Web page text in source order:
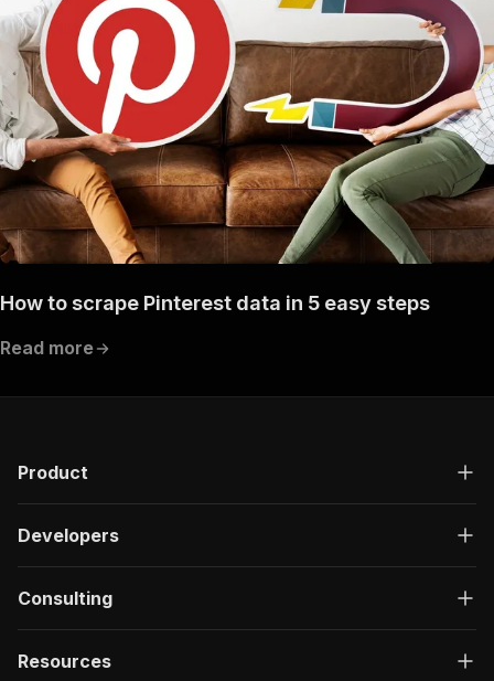
How to scrape Pinterest data in 5 easy steps
Read more
Product
Developers
Consulting
Resources